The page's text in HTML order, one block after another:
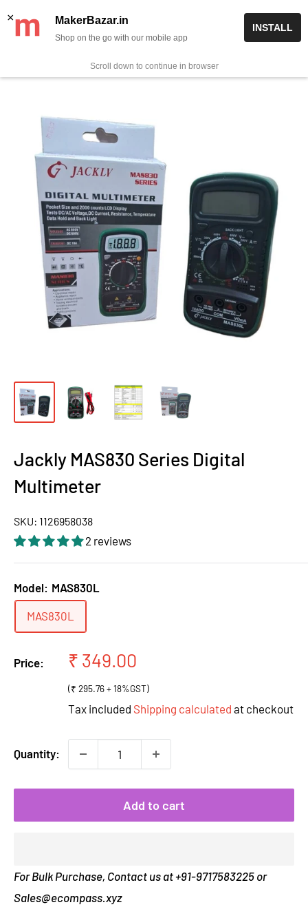
✨ Now get free delivery on prepaid orders above Rs 999/-
0
Jackly MAS830 Series Digital
Multimeter
SKU: 1126958038
2 reviews
Model: MAS830L
MAS830L
Price:
Sale
₹ 349.00
(₹ 295.76 + 18%GST)
Tax included Shipping calculated at checkout
Quantity:
Add to cart
For Bulk Purchase, Contact us at +91-9717583225 or
Sales@ecompass.xyz
× MakerBazar.in
Shop on the go with our mobile app
INSTALL
Scroll down to continue in browser